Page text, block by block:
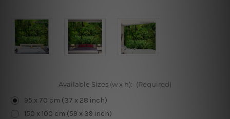
Available Sizes (w x h): (Required)
95 x 70 cm (37 x 28 inch)
150 x 100 cm (59 x 39 inch)